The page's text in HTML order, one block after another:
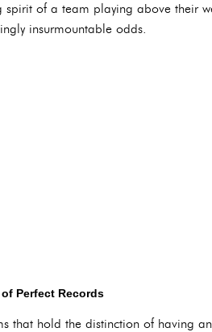
spirit of a team playing above their
insurmountable odds.
Perfect Records
that hold the distinction of having